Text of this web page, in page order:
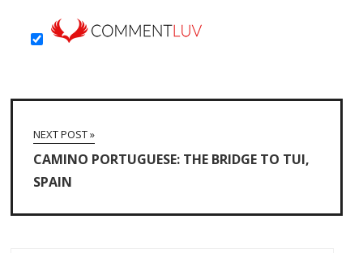
NEXT POST »
CAMINO PORTUGUESE: THE BRIDGE TO TUI,
SPAIN